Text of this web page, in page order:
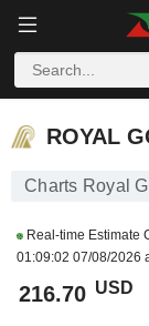
ROYAL
ROYAL
Charts Royal
Real-time Estimate
01:09:02 07/08/2026
216.70 USD